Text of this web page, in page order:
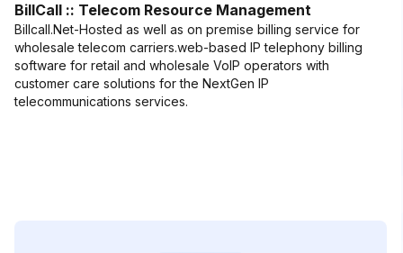
BillCall :: Telecom Resource Management
Billcall.Net-Hosted as well as on premise billing service for
wholesale telecom carriers.web-based IP telephony billing
software for retail and wholesale VoIP operators with
customer care solutions for the NextGen IP
telecommunications services.